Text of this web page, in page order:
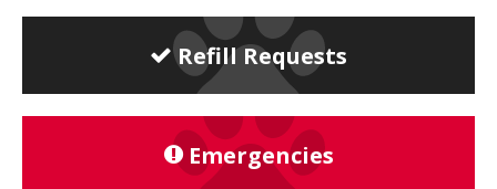
Refill Requests
Emergencies